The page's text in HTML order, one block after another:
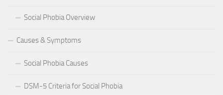
Social Phobia Overview
Causes & Symptoms
Social Phobia Causes
DSM-5 Criteria for Social Phobia